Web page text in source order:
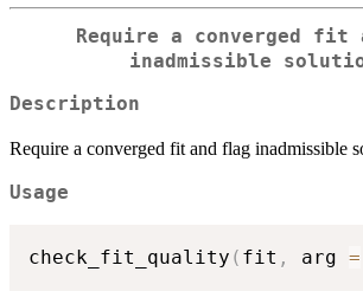
Require a converged fit
inadmissible
Description
Require a converged fit and flag inadmissible
Usage
check_fit_quality ( fit , arg =